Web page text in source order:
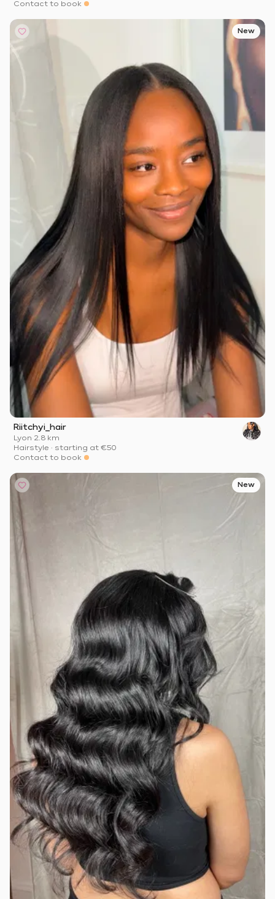
Contact to book
New
Riitchyi_hair
Lyon·2.8 km
Hairstyle · starting at €50
Contact to book
New